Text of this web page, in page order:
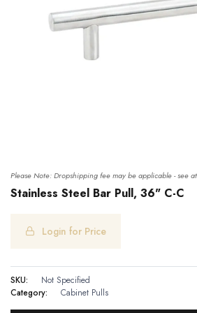
Please Note: Dropshipping fee may be applicable - see
Stainless Steel Bar Pull, 36" C-C
Login for Price
SKU:
Not Specified
Category:
Cabinet Pulls